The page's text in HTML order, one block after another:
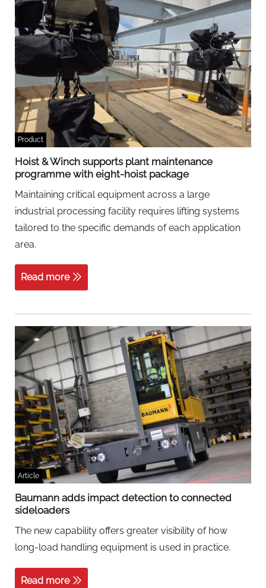
Product
Hoist & Winch supports plant maintenance
programme with eight-hoist package
Maintaining critical equipment across a large
industrial processing facility requires lifting systems
tailored to the specific demands of each application
area.
Read more
Article
Baumann adds impact detection to connected
sideloaders
The new capability offers greater visibility of how
long-load handling equipment is used in practice.
Read more